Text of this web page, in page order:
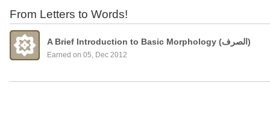
From Letters to Words!
A Brief Introduction to Basic Morphology (الصرف)
Earned on 05, Dec 2012